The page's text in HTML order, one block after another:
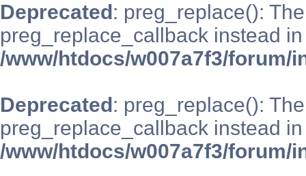
Deprecated: preg_replace():
preg_replace_callback instead in
/www/htdocs/w007a7f3/forum/
Deprecated: preg_replace():
preg_replace_callback instead in
/www/htdocs/w007a7f3/forum/